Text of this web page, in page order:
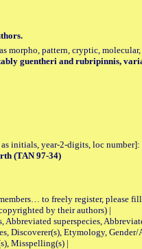
morpho, pattern, cryptic,
guentheri and rubripinnis,
initials, year-2-digits, loc number]:
(TAN 97-34)
to freely register, please
by their authors) |
superspecies,
Discoverer(s), Etymology, Gender/
Misspelling(s) |